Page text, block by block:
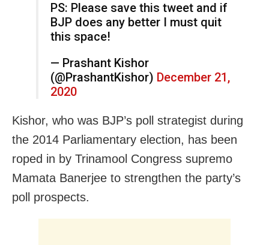
PS: Please save this tweet and if
BJP does any better I must quit
this space!
— Prashant Kishor
(@PrashantKishor) December 21,
2020
Kishor, who was BJP’s poll strategist during
the 2014 Parliamentary election, has been
roped in by Trinamool Congress supremo
Mamata Banerjee to strengthen the party’s
poll prospects.